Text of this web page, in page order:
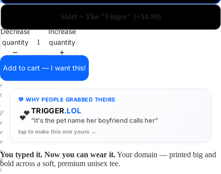
i
o
s
i
r
t
.
F
r
e
e
s
h
i
Shirt + The "Finger" (+$4.99)
Decrease
quantity
Increase
quantity
Add to cart — I want this!
💬 WHY PEOPLE GRABBED THEIRS
💕TRIGGER.LOL
“It's the pet name her boyfriend calls her”
tap to make this one yours →
You typed it. Now you can wear it.Your domain — printed big and
bold across a soft, premium unisex tee.